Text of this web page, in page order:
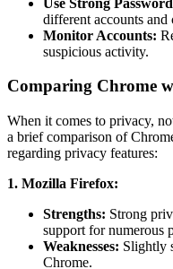
different accounts and
Monitor Accounts:
suspicious activity.
Comparing Chrome
When it comes to privacy,
a brief comparison of
regarding privacy features:
1. Mozilla Firefox:
Strengths: Strong
support for numerous
Weaknesses: Slightly
Chrome.